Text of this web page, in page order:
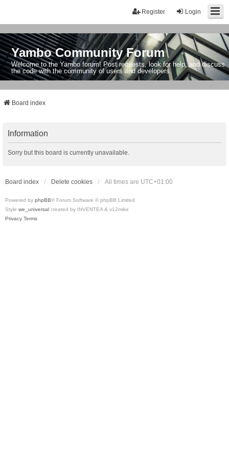
Login
Register
Yambo Community Forum
Welcome to the Yambo forum! Post requests, look for help, and discuss
the code with the community of users and developers.
Board index
Information
Sorry but this board is currently unavailable.
Board index Delete cookies All times are UTC+01:00
Powered by phpBB® Forum Software © phpBB Limited
Style we_universal created by INVENTEA & v12mike
Privacy Terms